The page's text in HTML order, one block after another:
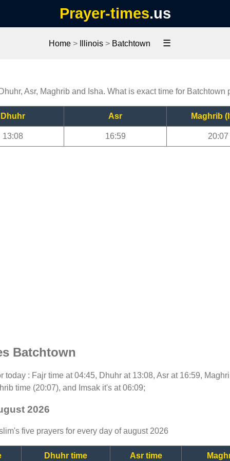
Prayer-times.us
Home > Illinois > Batchtown ☰
Asr, Maghrib and Isha. What is exact time for Batchtown
Dhuhr Asr Maghrib
13:08 16:59 20:07
Batchtown
today : Fajr time at 04:45, Dhuhr at 13:08, Asr at 16:59,
time (20:07), and Imsak it's at 06:09;
2026
five prayers for every day of august 2026
Dhuhr time Asr time